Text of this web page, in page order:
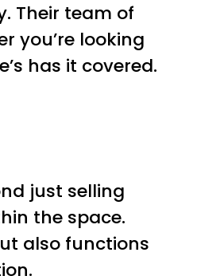
Their team of
you’re looking
has it covered.
just selling
the space.
also functions